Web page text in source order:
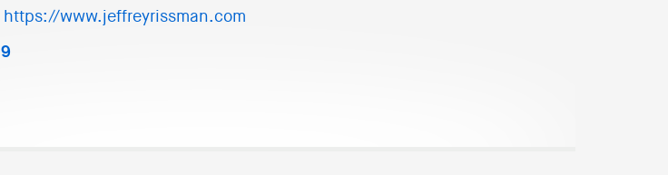
https://www.jeffreyrissman.com
9